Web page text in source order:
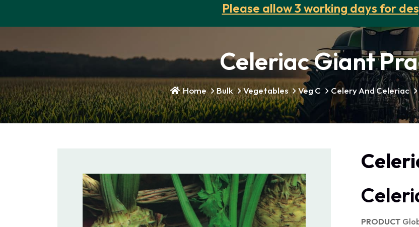
Please allow 3 working days for
Celeriac Giant
Home Bulk Vegetables Veg C Celery And Celeriac
PRODUCT